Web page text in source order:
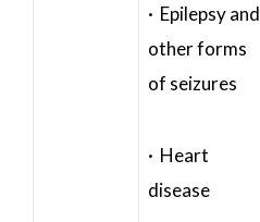
· Epilepsy and
other forms
of seizures
· Heart
disease